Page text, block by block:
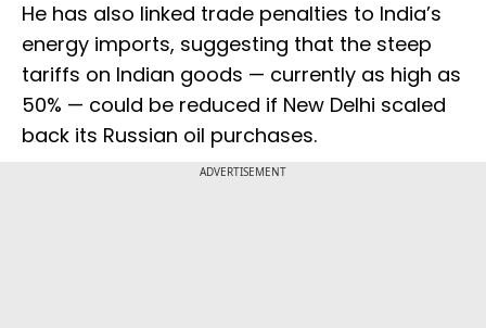
He has also linked trade penalties to India’s
energy imports, suggesting that the steep
tariffs on Indian goods — currently as high as
50% — could be reduced if New Delhi scaled
back its Russian oil purchases.
ADVERTISEMENT